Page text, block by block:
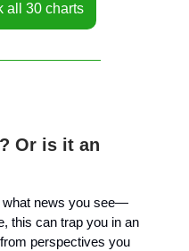
all 30 charts
Or is it an
what news you see—
this can trap you in an
perspectives you